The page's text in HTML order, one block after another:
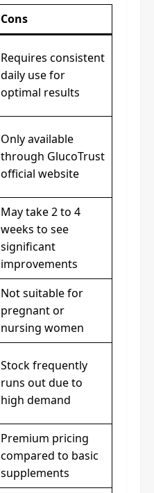
Cons
Requires consistent
daily use for
optimal results
Only available
through GlucoTrust
official website
May take 2 to 4
weeks to see
significant
improvements
Not suitable for
pregnant or
nursing women
Stock frequently
runs out due to
high demand
Premium pricing
compared to basic
supplements